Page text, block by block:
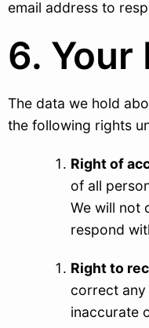
email address to
6. Your
The data we hold
the following rights
Right of
of all
We will not
respond
Right to
correct
inaccurate